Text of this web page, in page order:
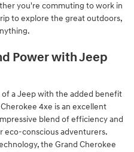
you're commuting to work in
to explore the great outdoors,
Power with Jeep
a Jeep with the added benefit
4xe is an excellent
blend of efficiency and
eco-conscious adventurers.
the Grand Cherokee